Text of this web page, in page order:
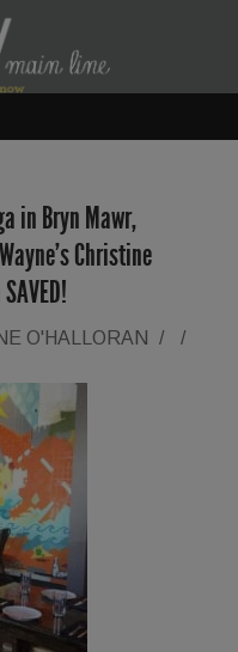
in Bryn Mawr,
Christine
O'HALLORAN / /